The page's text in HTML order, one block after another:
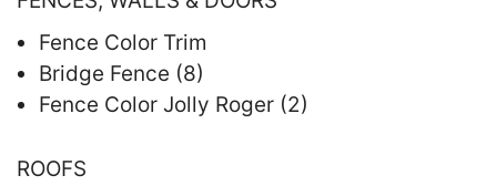
Fence Color Trim
Bridge Fence (8)
Fence Color Jolly Roger (2)
ROOFS